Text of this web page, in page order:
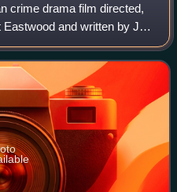
crime drama film directed,
and written by J.
was based on actual